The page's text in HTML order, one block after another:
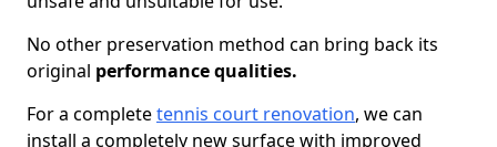
No other preservation method can bring back its
original performance qualities.
For a completetennis court renovation, we can
install a completely new surface with improved